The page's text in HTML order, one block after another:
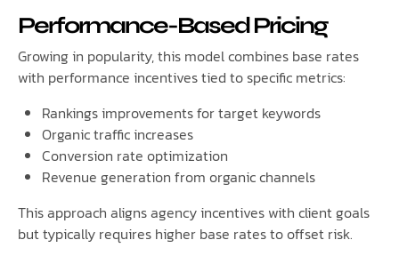
Performance-Based Pricing
Growing in popularity, this model combines base rates
with performance incentives tied to specific metrics:
Rankings improvements for target keywords
Organic traffic increases
Conversion rate optimization
Revenue generation from organic channels
This approach aligns agency incentives with client goals
but typically requires higher base rates to offset risk.